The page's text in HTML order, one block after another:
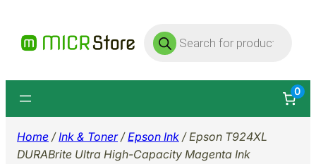
content
Products
search
0
Home /Ink & Toner/Epson Ink / Epson T924XL
DURABrite Ultra High-Capacity Magenta Ink